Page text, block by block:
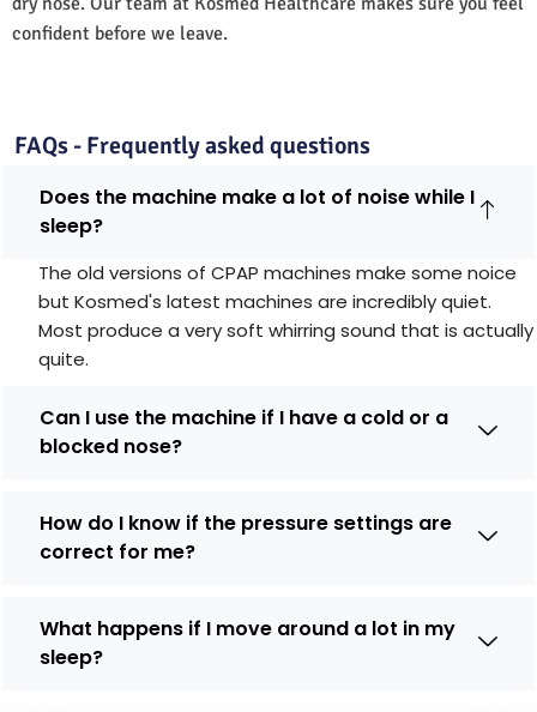
confident before we leave.
FAQs - Frequently asked questions
Does the machine make a lot of noise while I
sleep?
The old versions of CPAP machines make some noice
but Kosmed's latest machines are incredibly quiet.
Most produce a very soft whirring sound that is actually
quite.
Can I use the machine if I have a cold or a
blocked nose?
How do I know if the pressure settings are
correct for me?
What happens if I move around a lot in my
sleep?